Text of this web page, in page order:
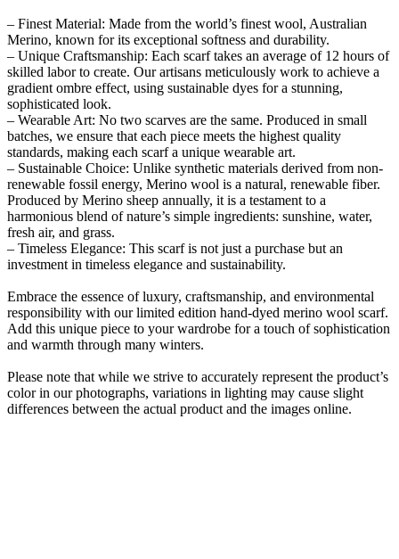
– Finest Material: Made from the world’s finest wool, Australian
Merino, known for its exceptional softness and durability.
– Unique Craftsmanship: Each scarf takes an average of 12 hours of
skilled labor to create. Our artisans meticulously work to achieve a
gradient ombre effect, using sustainable dyes for a stunning,
sophisticated look.
– Wearable Art: No two scarves are the same. Produced in small
batches, we ensure that each piece meets the highest quality
standards, making each scarf a unique wearable art.
– Sustainable Choice: Unlike synthetic materials derived from non-
renewable fossil energy, Merino wool is a natural, renewable fiber.
Produced by Merino sheep annually, it is a testament to a
harmonious blend of nature’s simple ingredients: sunshine, water,
fresh air, and grass.
– Timeless Elegance: This scarf is not just a purchase but an
investment in timeless elegance and sustainability.
Embrace the essence of luxury, craftsmanship, and environmental
responsibility with our limited edition hand-dyed merino wool scarf.
Add this unique piece to your wardrobe for a touch of sophistication
and warmth through many winters.
Please note that while we strive to accurately represent the product’s
color in our photographs, variations in lighting may cause slight
differences between the actual product and the images online.